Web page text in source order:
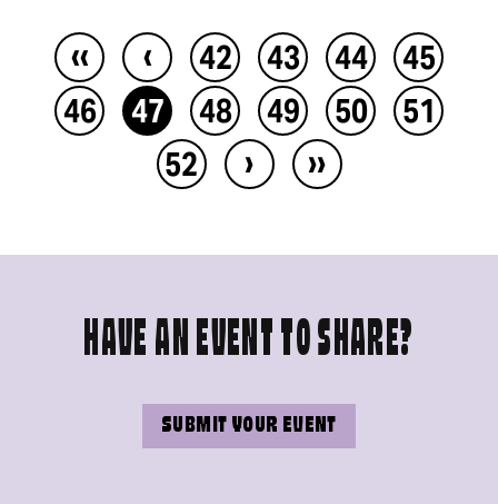
‹‹ ‹ 42 43 44
45
46
47 48 49 50
51
52
› ››
HAVE AN EVENT TO SHARE?
SUBMIT YOUR EVENT